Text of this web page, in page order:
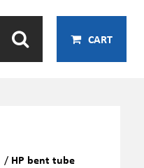
CART
/ HP bent tube